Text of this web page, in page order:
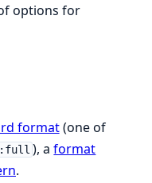
options for
format(one of
:full ), aformat
.